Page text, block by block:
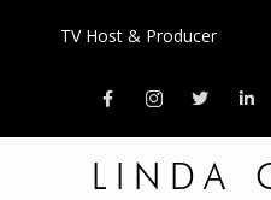
TV Host & Producer
Facebook
LINDA